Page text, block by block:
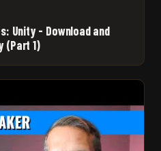
Unity - Download and
(Part 1)